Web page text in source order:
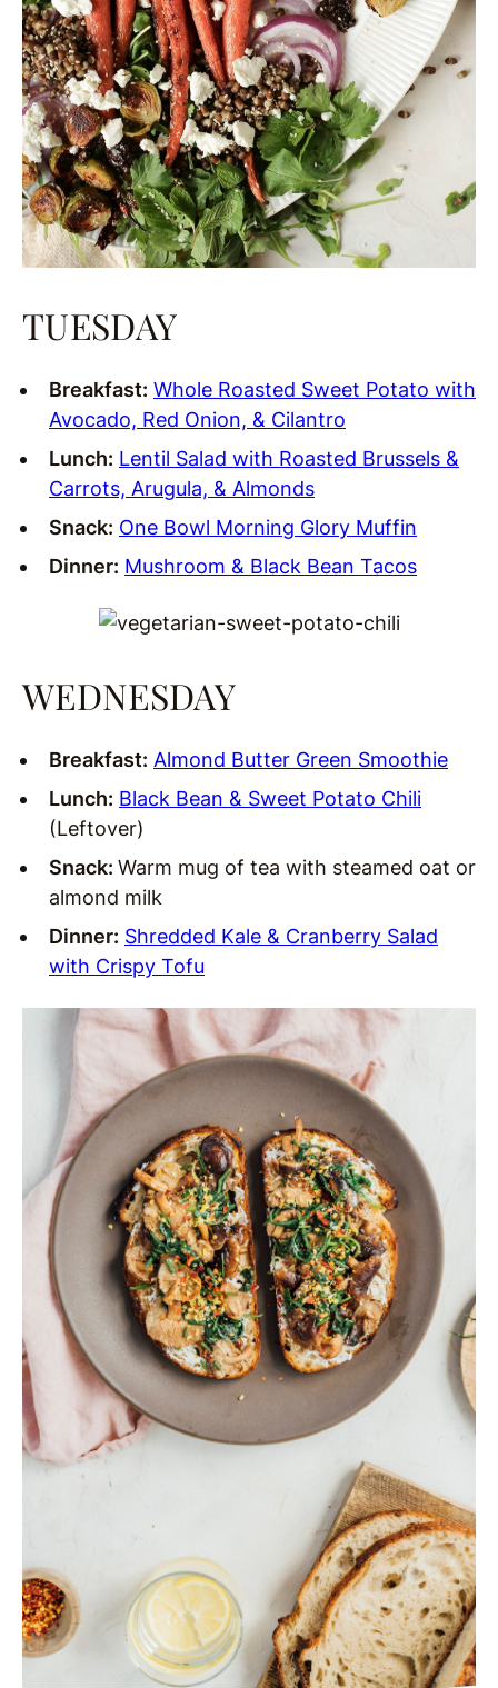
TUESDAY
Breakfast: Whole Roasted Sweet Potato with
Avocado, Red Onion, & Cilantro
Lunch: Lentil Salad with Roasted Brussels &
Carrots, Arugula, & Almonds
Snack: One Bowl Morning Glory Muffin
Dinner: Mushroom & Black Bean Tacos
WEDNESDAY
Breakfast: Almond Butter Green Smoothie
Lunch: Black Bean & Sweet Potato Chili
(Leftover)
Snack: Warm mug of tea with steamed oat or
almond milk
Dinner: Shredded Kale & Cranberry Salad
with Crispy Tofu